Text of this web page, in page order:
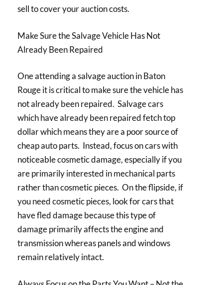
sell to cover your auction costs.
Make Sure the Salvage Vehicle Has Not
Already Been Repaired
One attending a salvage auction in Baton
Rouge it is critical to make sure the vehicle has
not already been repaired. Salvage cars
which have already been repaired fetch top
dollar which means they are a poor source of
cheap auto parts. Instead, focus on cars with
noticeable cosmetic damage, especially if you
are primarily interested in mechanical parts
rather than cosmetic pieces. On the flipside, if
you need cosmetic pieces, look for cars that
have fled damage because this type of
damage primarily affects the engine and
transmission whereas panels and windows
remain relatively intact.